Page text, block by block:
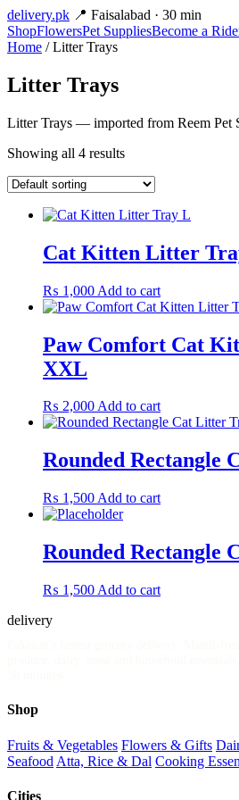
delivery.pk 📍 Faisalabad · 30 min
ShopFlowersPet SuppliesBecome a
Home / Litter Trays
Litter Trays
Litter Trays — imported from Reem Pet
Showing all 4 results
Cat Kitten Litter
₨ 1,000 Add to cart
Paw Comfort Cat
XXL
₨ 2,000Add to cart
Rounded Rectangle
₨ 1,500 Add to cart
Rounded Rectangle
₨ 1,500 Add to cart
delivery.pk
Shop
Fruits & Vegetables Flowers & Gifts
Seafood Atta, Rice & Dal Cooking
Cities